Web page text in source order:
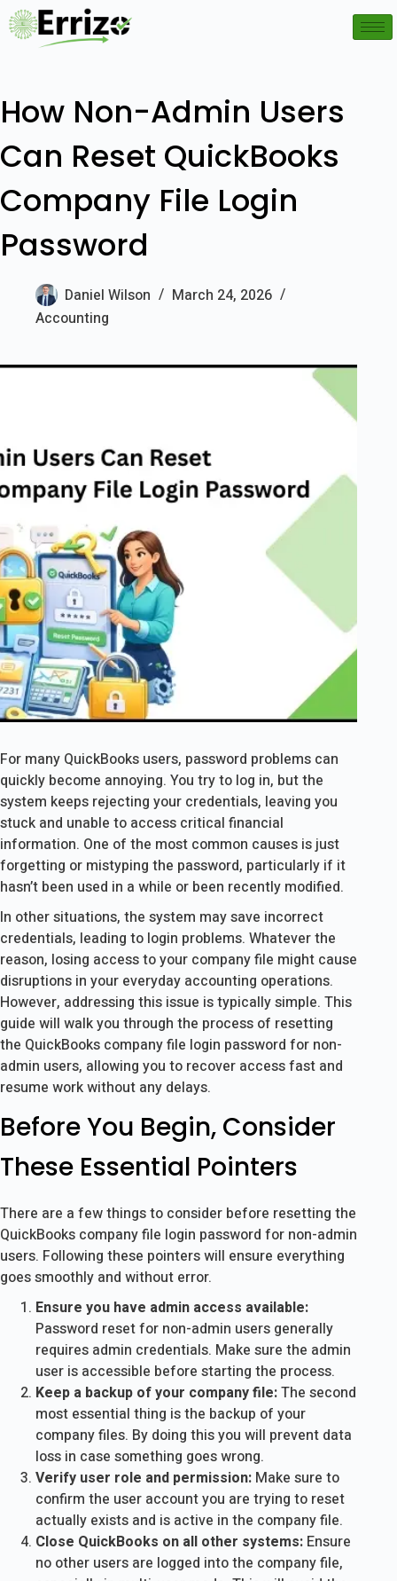
How Non-Admin Users
Can Reset QuickBooks
Company File Login
Password
Daniel Wilson
March 24, 2026
Accounting
For many QuickBooks users, password problems can
quickly become annoying. You try to log in, but the
system keeps rejecting your credentials, leaving you
stuck and unable to access critical financial
information. One of the most common causes is just
forgetting or mistyping the password, particularly if it
hasn’t been used in a while or been recently modified.
In other situations, the system may save incorrect
credentials, leading to login problems. Whatever the
reason, losing access to your company file might cause
disruptions in your everyday accounting operations.
However, addressing this issue is typically simple. This
guide will walk you through the process of resetting
the QuickBooks company file login password for non-
admin users, allowing you to recover access fast and
resume work without any delays.
Before You Begin, Consider
These Essential Pointers
There are a few things to consider before resetting the
QuickBooks company file login password for non-admin
users. Following these pointers will ensure everything
goes smoothly and without error.
Ensure you have admin access available:
Password reset for non-admin users generally
requires admin credentials. Make sure the admin
user is accessible before starting the process.
Keep a backup of your company file:The second
most essential thing is the backup of your
company files. By doing this you will prevent data
loss in case something goes wrong.
Verify user role and permission: Make sure to
confirm the user account you are trying to reset
actually exists and is active in the company file.
Close QuickBooks on all other systems: Ensure
no other users are logged into the company file,